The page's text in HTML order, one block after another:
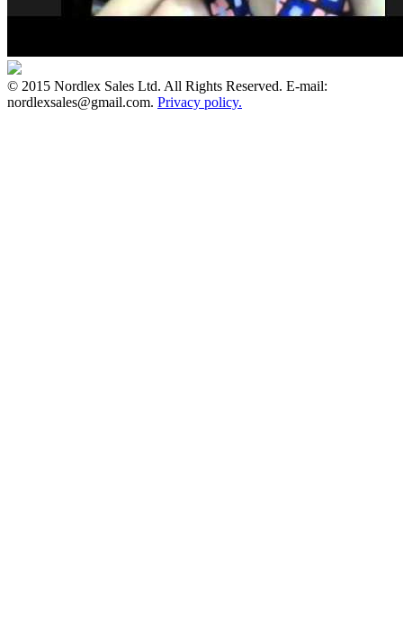
© 2015 Nordlex Sales Ltd. All Rights Reserved. E-mail:
nordlexsales@gmail.com. Privacy policy.